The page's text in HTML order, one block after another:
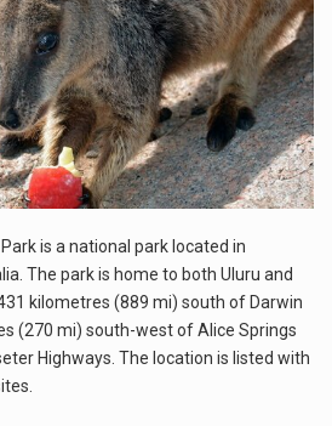
1.Biofield therapies are intended to affect energy fields that purportedly surround. Some forms of energy…
Health Home care is supportive care provided in the home and may be provided by…
is a national park located in
The park is home to both Uluru and
kilometres (889 mi) south of Darwin
(270 mi) south-west of Alice Springs
Highways. The location is listed with